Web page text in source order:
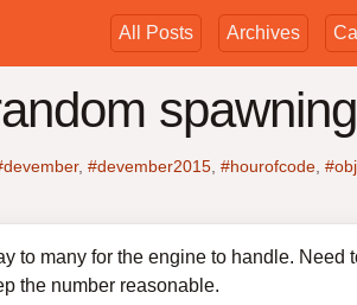
All Posts Archives
spawning
, #devember2015 #hourofcode
to many for the engine to handle. Need
the number reasonable.